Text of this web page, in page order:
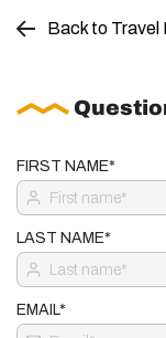
Back to Travel
FIRST NAME*
LAST NAME*
EMAIL*